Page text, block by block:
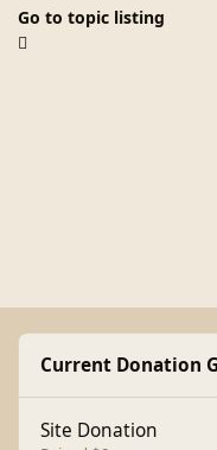
Go to topic listing
Current Donation
Site Donation